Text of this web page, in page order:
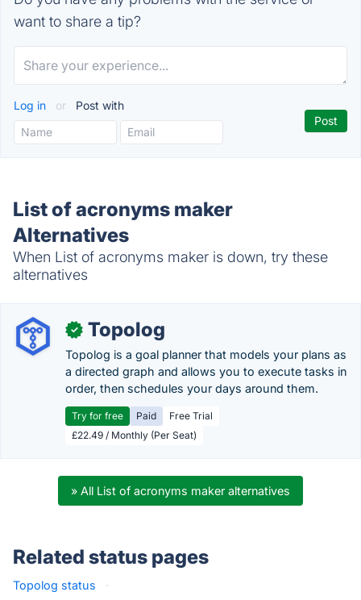
want to share a tip?
Log in or Post with
List of acronyms maker
Alternatives
When List of acronyms maker is down, try these
alternatives
✓ Topolog
Topolog is a goal planner that models your plans as
a directed graph and allows you to execute tasks in
order, then schedules your days around them.
Try for free Paid
Free Trial
£22.49 / Monthly (Per Seat)
» All List of acronyms maker alternatives
Related status pages
Topolog status ·